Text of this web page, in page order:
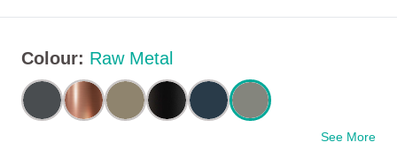
Colour: Raw Metal
See More